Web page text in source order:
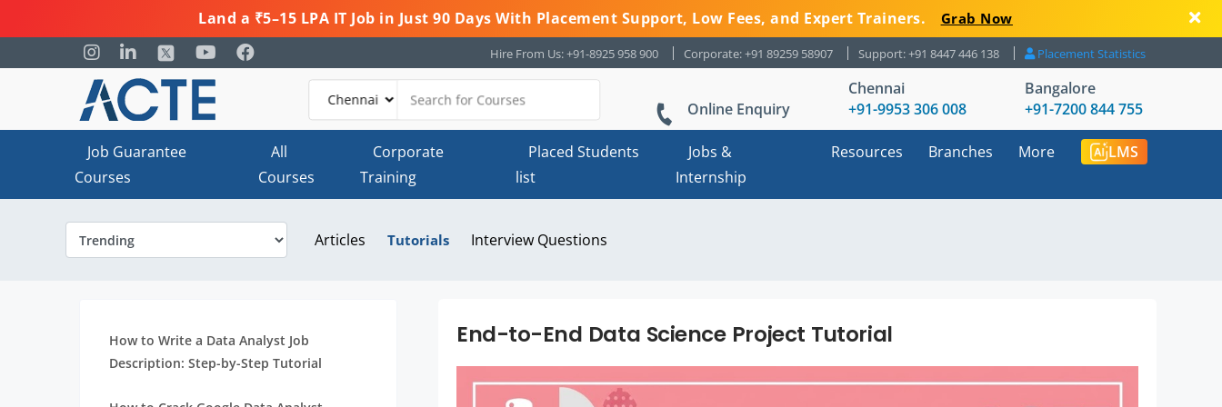
Land a ₹5–15 LPA IT Job in Just 90 Days With Placement Support, Low Fees, and Expert Trainers. Grab Now
Hire From Us: +91-8925 958 900 Corporate: +91 89259 58907 Support: +91 8447 446 138 Placement Statistics
Online Enquiry
Chennai
+91-9953 306 008
Bangalore
+91-7200 844 755
Job Guarantee
Courses
All
Courses
Corporate
Training
Placed Students
list
Jobs &
Internship
Resources Branches More LMS
Articles Tutorials Interview Questions
How to Write a Data Analyst Job
Description: Step-by-Step Tutorial
End-to-End Data Science Project Tutorial